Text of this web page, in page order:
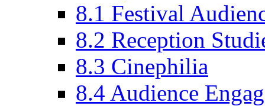
8.1 Festival
8.2 Reception
8.3 Cinephilia
8.4 Audience